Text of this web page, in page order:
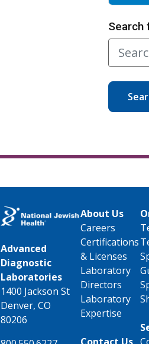
Search
Advanced
Diagnostic
Laboratories
1400 Jackson St
Denver, CO
80206
About Us
Careers
Certifications
& Licenses
Laboratory
Directors
Laboratory
Expertise